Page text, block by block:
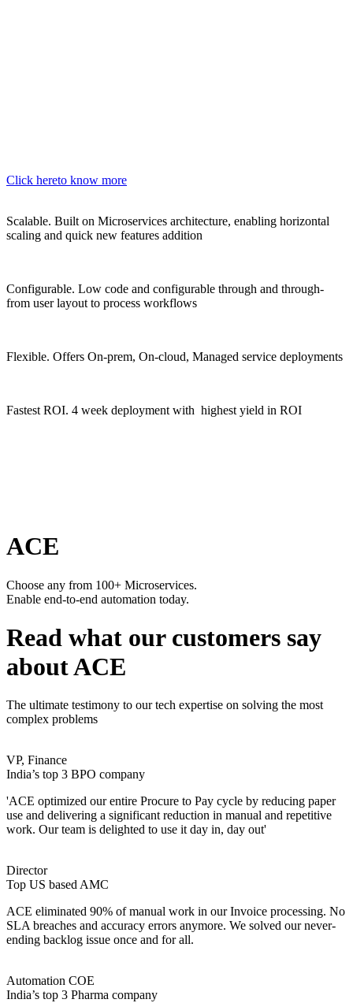
Click hereto know more
Scalable. Built on Microservices architecture, enabling horizontal
scaling and quick new features addition
Configurable. Low code and configurable through and through-
from user layout to process workflows
Flexible. Offers On-prem, On-cloud, Managed service deployments
Fastest ROI. 4 week deployment with highest yield in ROI
ACE
Choose any from 100+ Microservices.
Enable end-to-end automation today.
Read what our customers say
about ACE
The ultimate testimony to our tech expertise on solving the most
complex problems
VP, Finance
India’s top 3 BPO company
'ACE optimized our entire Procure to Pay cycle by reducing paper
use and delivering a significant reduction in manual and repetitive
work. Our team is delighted to use it day in, day out'
Director
Top US based AMC
ACE eliminated 90% of manual work in our Invoice processing. No
SLA breaches and accuracy errors anymore. We solved our never-
ending backlog issue once and for all.
Automation COE
India’s top 3 Pharma company